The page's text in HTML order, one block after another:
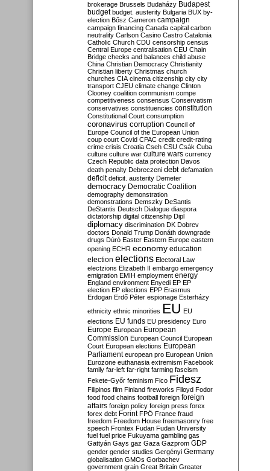
brokerage Brussels Budaházy Budapest
budget budget. austerity Bulgaria BUX by-
election Bősz Cameron campaign
campaign financing Canada capital carbon
neutrality Carlson Casino Castro Catalonia
Catholic Church CDU censorship census
Central Europe centralisation CEU Chain
Bridge checks and balances child abuse
China Christian Democracy Christianity
Christian liberty Christmas church
churches CIA cinema citizenship city city
transport CJEU climate change Clinton
Clooney coalition communism compe
competitiveness consensus Conservatism
conservatives constituencies constitution
Constitutional Court consumption
coronavirus corruption Council of
Europe Council of the European Union
coup court Covid CPAC credit credit-rating
crime crisis Croatia Cseh CSU Csák Cuba
culture culture war culture wars currency
Czech Republic data protection Davos
death penalty Debreczeni debt defamation
deficit deficit. austerity Demeter
democracy Democratic Coalition
demography demonstration
demonstrations Demszky DeSantis
DeStantis Deutsch Dialogue diaspora
dictatorship digital citizenship Dipl
diplomacy discrimination DK Dobrev
doctors Donald Trump Donáth downgrade
drugs Dúró Easter Eastern Europe eastern
opening ECHR economy education
election elections Electoral Law
electzions Elizabeth II embargo emergency
emigration EMIH employment energy
England environment Enyedi EP EP
election EP elections EPP Erasmus
Erdogan Erdő Péter espionage Esterházy
ethnicity ethnic minorities EU EU
elections EU funds EU presidency Euro
Europe European European
Commission European Council European
Court European elections European
Parliament european pro European Union
Eurozone euthanasia extremism Facebook
family far-left far-right farming fascism
Fekete-Győr feminism Fico Fidesz
Filipinos film Finland fireworks Flloyd Fodor
food food chains football foreign foreign
affairs foreign policy foreign press forex
forex debt Forint FPÖ France fraud
freedom Freedom House freemasonry free
speech Frontex Fudan Fudan University
fuel fuel price Fukuyama gambling gas
Gattyán Gays gaz Gaza Gazprom GDP
gender gender studies Gergényi Germany
globalisation GMOs Gorbachev
government grain Great Britain Greater